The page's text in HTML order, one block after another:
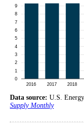
Data source: U.S.
Supply Monthly